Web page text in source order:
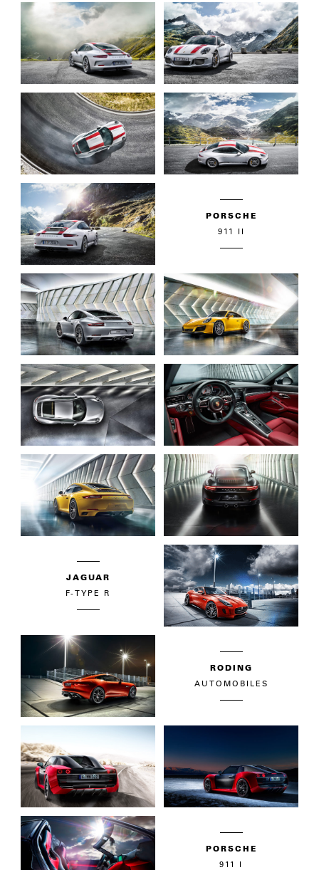
PORSCHE
911 II
JAGUAR
F-TYPE R
RODING
AUTOMOBILES
PORSCHE
911 I